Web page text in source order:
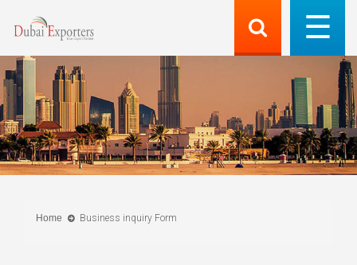
Home Business inquiry Form